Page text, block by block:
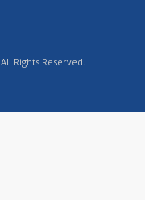
Rights Reserved.